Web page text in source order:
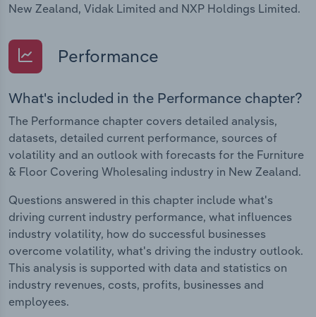
New Zealand, Vidak Limited and NXP Holdings Limited.
Performance
What's included in the Performance chapter?
The Performance chapter covers detailed analysis,
datasets, detailed current performance, sources of
volatility and an outlook with forecasts for the Furniture
& Floor Covering Wholesaling industry in New Zealand.
Questions answered in this chapter include what's
driving current industry performance, what influences
industry volatility, how do successful businesses
overcome volatility, what's driving the industry outlook.
This analysis is supported with data and statistics on
industry revenues, costs, profits, businesses and
employees.